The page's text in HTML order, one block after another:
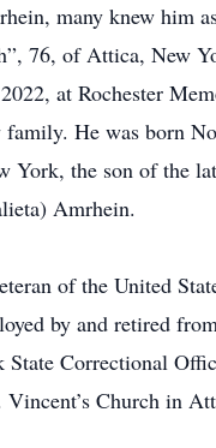
many knew him
76, of Attica, New
at Rochester
family. He was born
York, the son of the
Amrhein.
of the United
by and retired
State Correctional
Church in